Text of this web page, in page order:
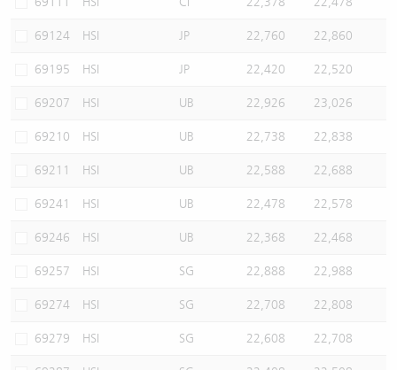
69124 HSI JP 22,760 22,860
69195 HSI JP 22,420 22,520
69207 HSI UB 22,926 23,026
69210 HSI UB 22,738 22,838
69211 HSI UB 22,588 22,688
69241 HSI UB 22,478 22,578
69246 HSI UB 22,368 22,468
69257 HSI SG 22,888 22,988
69274 HSI SG 22,708 22,808
69279 HSI SG 22,608 22,708